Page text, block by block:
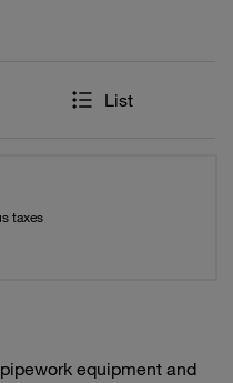
List
taxes
equipment and